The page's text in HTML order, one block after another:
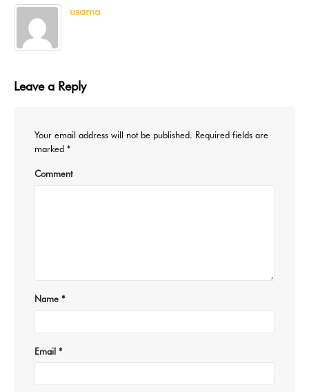
usama
Leave a Reply
Your email address will not be published. Required fields are
marked *
Comment
Name *
Email *